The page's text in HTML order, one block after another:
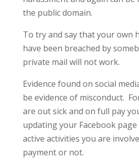
the public domain.
To try and say that your own
have been breached by
private mail will not work.
Evidence found on social
be evidence of misconduct.
are out sick and on full pay
updating your Facebook
active activities you are
payment or not.